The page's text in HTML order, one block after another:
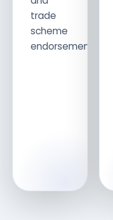
trade
scheme
endorsements.